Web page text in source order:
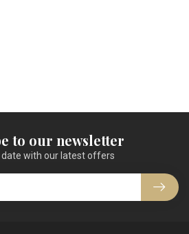
to our newsletter
date with our latest offers